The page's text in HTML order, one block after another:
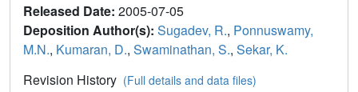
Released Date: 2005-07-05
Deposition Author(s): Sugadev, R., Ponnuswamy,
M.N., Kumaran, D., Swaminathan, S., Sekar, K.
Revision History (Full details and data files)